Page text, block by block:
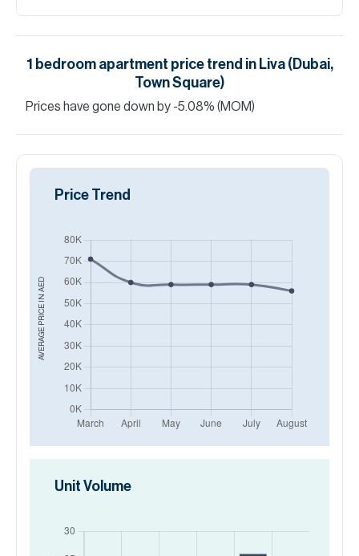
1 bedroom apartment price trend in Liva (Dubai,
Town Square)
Prices have gone down by -5.08% (MOM)
AVERAGE PRICE IN
AED
Price Trend
Unit Volume